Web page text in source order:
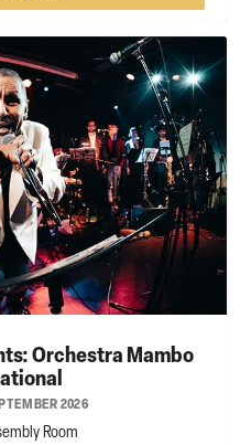
Orchestra Mambo
2026
Room